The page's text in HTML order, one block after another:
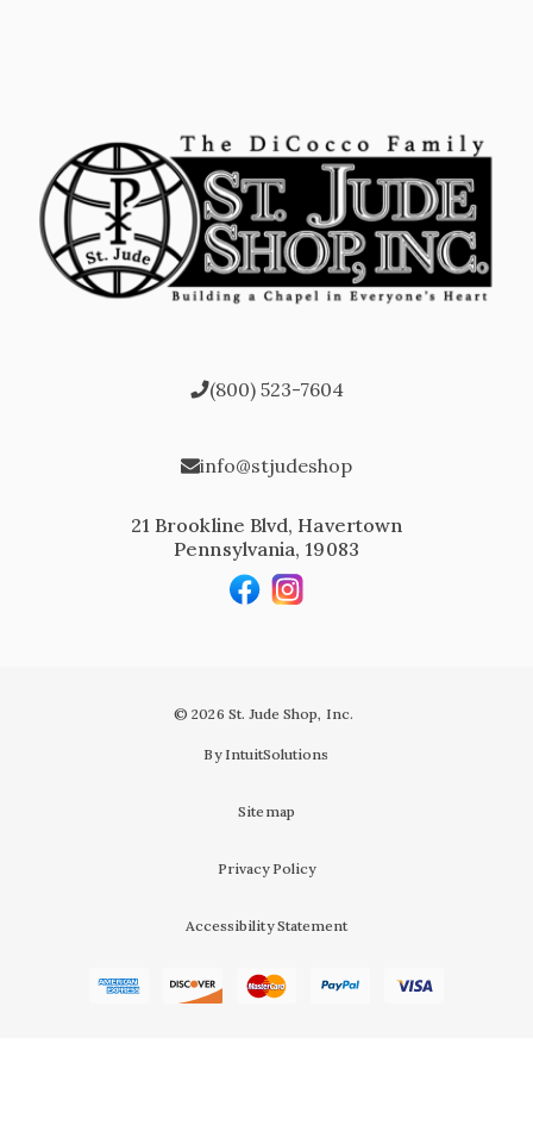
(800) 523-7604
info@stjudeshop
21 Brookline Blvd, Havertown
Pennsylvania, 19083
© 2026 St. Jude Shop, Inc.
By IntuitSolutions
Sitemap
Privacy Policy
Accessibility Statement